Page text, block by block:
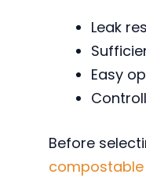
Leak
Easy
Before